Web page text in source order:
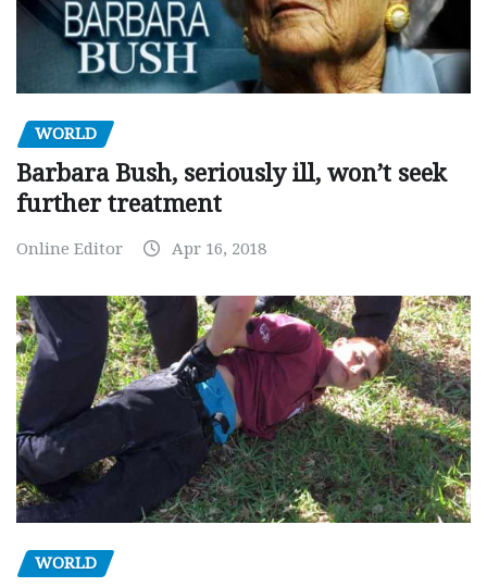
WORLD
Barbara Bush, seriously ill, won’t seek
further treatment
Online Editor Apr 16, 2018
WORLD